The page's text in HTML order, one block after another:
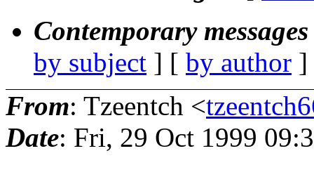
Contemporary
by subject ] [ by author
From: Tzeentch <
Date: Fri, 29 Oct 1999